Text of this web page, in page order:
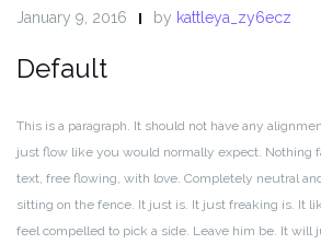
January 9, 2016 by kattleya_zy6ecz
Default
This is a paragraph. It should not have any
just flow like you would normally expect. Nothing
text, free flowing, with love. Completely neutral
sitting on the fence. It just is. It just freaking is. It
feel compelled to pick a side. Leave him be. It will